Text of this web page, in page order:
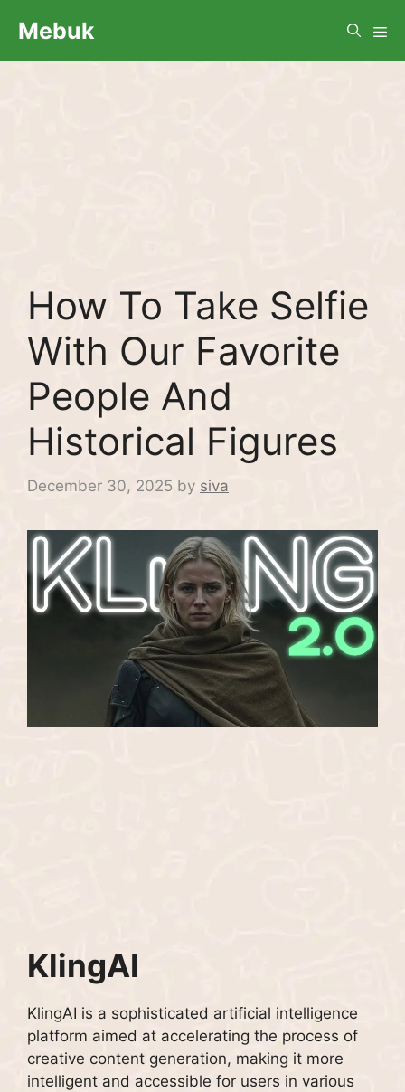
Mebuk
How To Take Selfie
With Our Favorite
People And
Historical Figures
December 30, 2025 by siva
KlingAI
KlingAI is a sophisticated artificial intelligence
platform aimed at accelerating the process of
creative content generation, making it more
intelligent and accessible for users in various